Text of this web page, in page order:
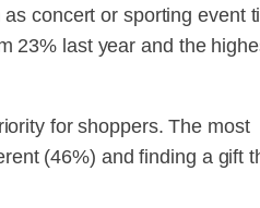
concert or sporting event
23% last year and the
for shoppers. The most
(46%) and finding a gift